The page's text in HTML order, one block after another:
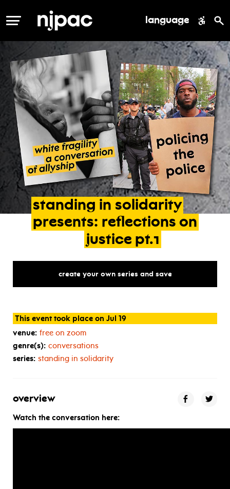
MENU language
standing in solidarity
presents: reflections on
justice pt.1
create your own series and save
This event took place on Jul 19
venue: free on zoom
genre(s): conversations
series: standing in solidarity
overview
Watch the conversation here: